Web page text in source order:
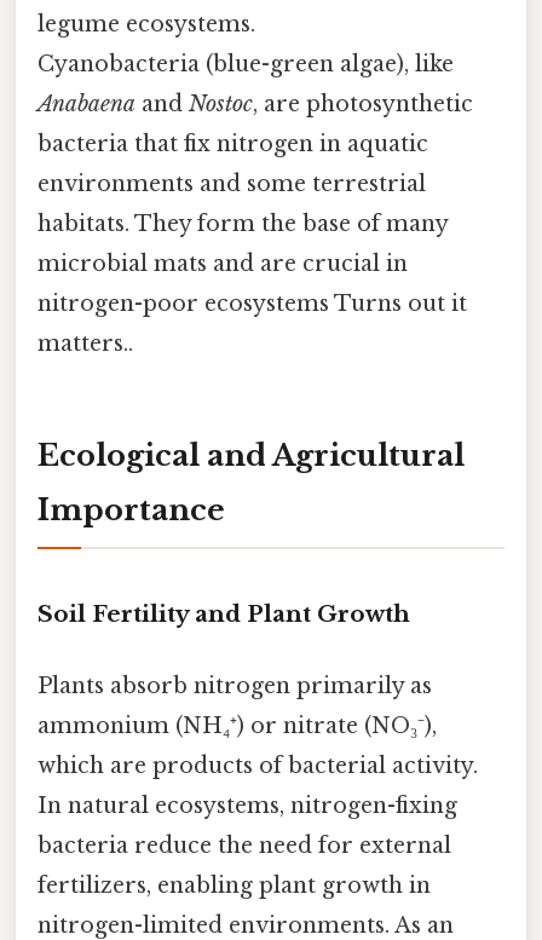
legume ecosystems.
Cyanobacteria (blue-green algae), like
Anabaena and Nostoc, are photosynthetic
bacteria that fix nitrogen in aquatic
environments and some terrestrial
habitats. They form the base of many
microbial mats and are crucial in
nitrogen-poor ecosystems Turns out it
matters..
Ecological and Agricultural
Importance
Soil Fertility and Plant Growth
Plants absorb nitrogen primarily as
ammonium (NH₄⁺) or nitrate (NO₃⁻),
which are products of bacterial activity.
In natural ecosystems, nitrogen-fixing
bacteria reduce the need for external
fertilizers, enabling plant growth in
nitrogen-limited environments. As an